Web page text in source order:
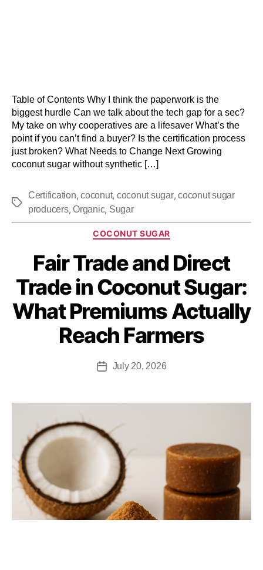
Table of Contents Why I think the paperwork is the
biggest hurdle Can we talk about the tech gap for a sec?
My take on why cooperatives are a lifesaver What’s the
point if you can’t find a buyer? Is the certification process
just broken? What Needs to Change Next Growing
coconut sugar without synthetic […]
Certification,coconut, coconut sugar,coconut sugar
producers,Organic, Sugar
COCONUT SUGAR
Fair Trade and Direct
Trade in Coconut Sugar:
What Premiums Actually
Reach Farmers
July 20, 2026